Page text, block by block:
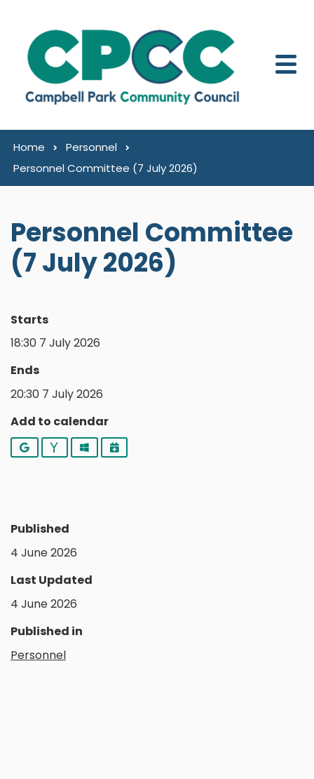
Home
Personnel
Personnel Committee (7 July 2026)
Personnel Committee
(7 July 2026)
Starts
18:30 7 July 2026
Ends
20:30 7 July 2026
Add to calendar
Google YahooOutlookiCalendar
Published
4 June 2026
Last Updated
4 June 2026
Published in
Personnel